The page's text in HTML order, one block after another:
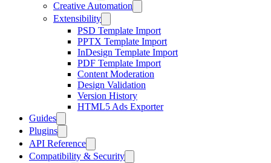
Creative Automation
Extensibility
PSD Template Import
PPTX Template Import
InDesign Template Import
PDF Template Import
Content Moderation
Design Validation
Version History
HTML5 Ads Exporter
Guides
Plugins
API Reference
Compatibility & Security